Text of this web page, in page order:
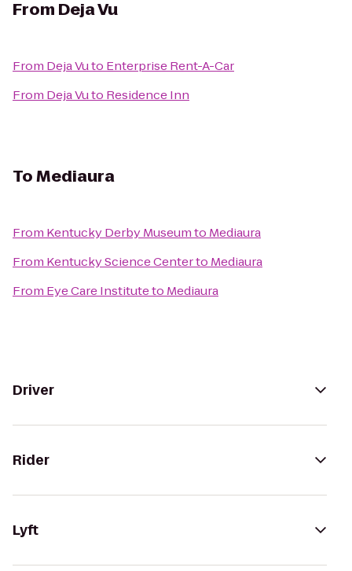
From Deja Vu
From Deja Vuto Enterprise Rent-A-Car
From Deja Vuto Residence Inn
ToMediaura
From Kentucky Derby Museumto Mediaura
From Kentucky Science Centerto Mediaura
From Eye Care Instituteto Mediaura
Driver
Rider
Lyft